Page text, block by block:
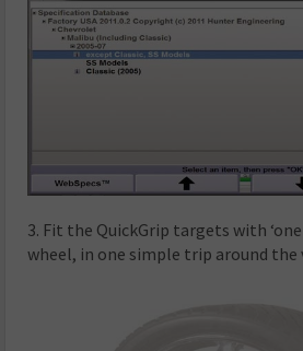
3. Fit the QuickGrip targets with
wheel, in one simple trip around the